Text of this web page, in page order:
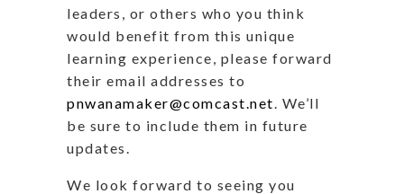
leaders, or others who you think
would benefit from this unique
learning experience, please forward
their email addresses to
pnwanamaker@comcast.net. We’ll
be sure to include them in future
updates.
We look forward to seeing you